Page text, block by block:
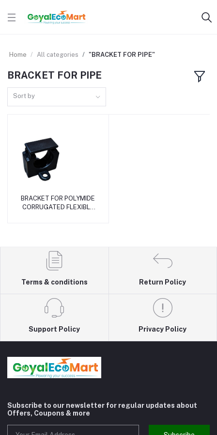
Home All categories "BRACKET FOR PIPE"
BRACKET FOR PIPE
Sort by
Add to cart
BRACKET FOR POLYMIDE
CORRUGATED FLEXIBLE
Terms & conditions Return Policy
Support Policy Privacy Policy
Subscribe to our newsletter for regular updates about
Offers, Coupons & more